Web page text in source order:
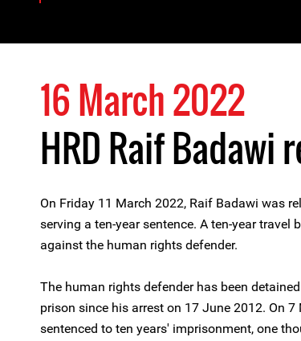
16 March 2022
HRD Raif Badawi
On Friday 11 March 2022, Raif Badawi was
serving a ten-year sentence. A ten-year travel
against the human rights defender.
The human rights defender has been
prison since his arrest on 17 June 2012. On
sentenced to ten years' imprisonment, one